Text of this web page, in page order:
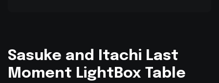
Sasuke and Itachi Last
Moment LightBox Table